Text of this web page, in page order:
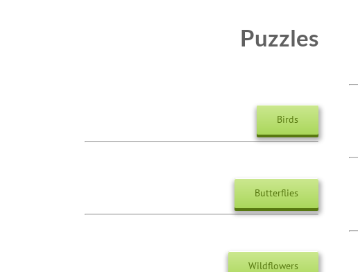
Puzzles
Birds
Butterflies
Wildflowers